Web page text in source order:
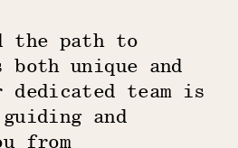
the path to
both unique and
dedicated team is
and
from